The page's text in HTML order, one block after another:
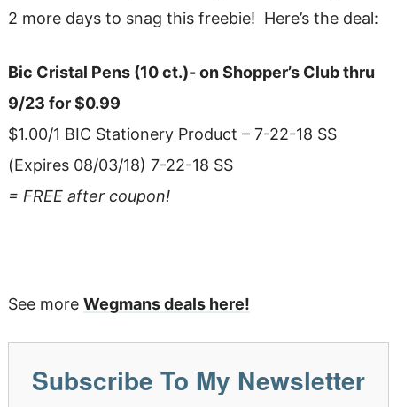
2 more days to snag this freebie! Here’s the deal:
Bic Cristal Pens (10 ct.)- on Shopper’s Club thru
9/23 for $0.99
$1.00/1 BIC Stationery Product – 7-22-18 SS
(Expires 08/03/18) 7-22-18 SS
= FREE after coupon!
See more Wegmans deals here!
Subscribe To My Newsletter